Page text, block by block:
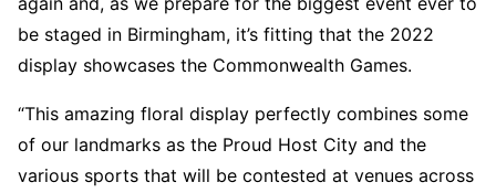
be staged in Birmingham, it’s fitting that the 2022
display showcases the Commonwealth Games.
“This amazing floral display perfectly combines some
of our landmarks as the Proud Host City and the
various sports that will be contested at venues across